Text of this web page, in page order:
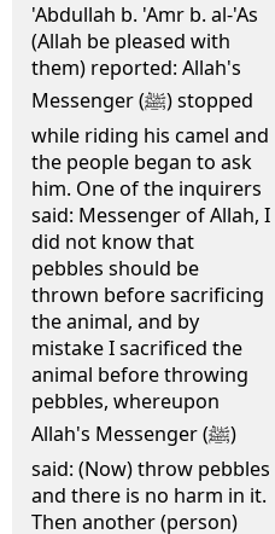
'Abdullah b. 'Amr b. al-'As
(Allah be pleased with
them) reported: Allah's
Messenger (ﷺ) stopped
while riding his camel and
the people began to ask
him. One of the inquirers
said: Messenger of Allah, I
did not know that
pebbles should be
thrown before sacrificing
the animal, and by
mistake I sacrificed the
animal before throwing
pebbles, whereupon
Allah's Messenger (ﷺ)
said: (Now) throw pebbles
and there is no harm in it.
Then another (person)